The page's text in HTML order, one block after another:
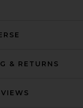
Sneaker
& RETURNS